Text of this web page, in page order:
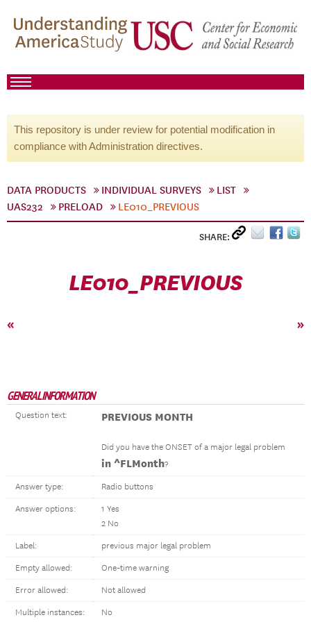
This repository is under review for potential modification in
compliance with Administration directives.
DATA PRODUCTS INDIVIDUAL SURVEYS
LIST
UAS232
PRELOAD LE010_PREVIOUS
SHARE:
LE010_PREVIOUS
« »
GENERAL INFORMATION
Question text: PREVIOUS MONTH
Did you have the ONSET of a major legal problem
in ^FLMonth?
Answer type: Radio buttons
Answer options:
1 Yes
2 No
Label: previous major legal problem
Empty allowed: One-time warning
Error allowed: Not allowed
Multiple instances: No